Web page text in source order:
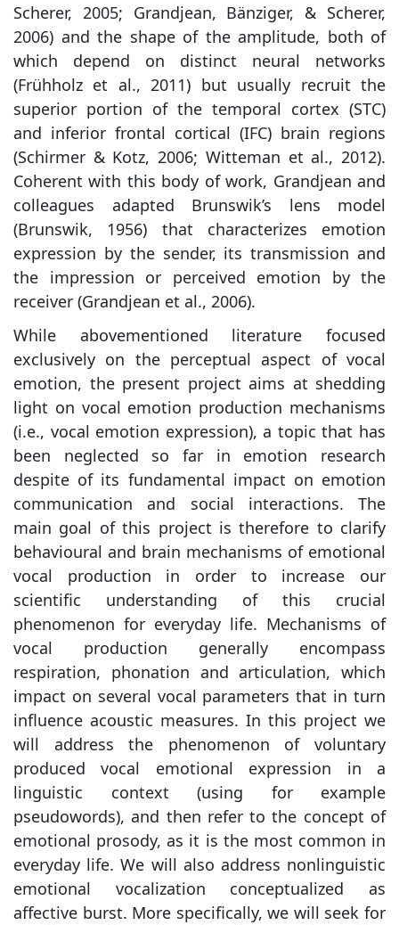
Scherer, 2005; Grandjean, Bänziger, & Scherer,
2006) and the shape of the amplitude, both of
which depend on distinct neural networks
(Frühholz et al., 2011) but usually recruit the
superior portion of the temporal cortex (STC)
and inferior frontal cortical (IFC) brain regions
(Schirmer & Kotz, 2006; Witteman et al., 2012).
Coherent with this body of work, Grandjean and
colleagues adapted Brunswik’s lens model
(Brunswik, 1956) that characterizes emotion
expression by the sender, its transmission and
the impression or perceived emotion by the
receiver (Grandjean et al., 2006).
While abovementioned literature focused
exclusively on the perceptual aspect of vocal
emotion, the present project aims at shedding
light on vocal emotion production mechanisms
(i.e., vocal emotion expression), a topic that has
been neglected so far in emotion research
despite of its fundamental impact on emotion
communication and social interactions. The
main goal of this project is therefore to clarify
behavioural and brain mechanisms of emotional
vocal production in order to increase our
scientific understanding of this crucial
phenomenon for everyday life. Mechanisms of
vocal production generally encompass
respiration, phonation and articulation, which
impact on several vocal parameters that in turn
influence acoustic measures. In this project we
will address the phenomenon of voluntary
produced vocal emotional expression in a
linguistic context (using for example
pseudowords), and then refer to the concept of
emotional prosody, as it is the most common in
everyday life. We will also address nonlinguistic
emotional vocalization conceptualized as
affective burst. More specifically, we will seek for